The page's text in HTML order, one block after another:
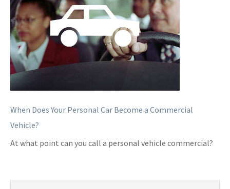
When Does Your Personal Car Become a Commercial
Vehicle?
At what point can you call a personal vehicle commercial?